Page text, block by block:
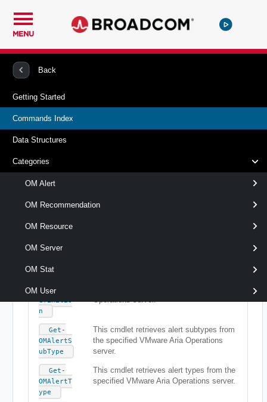
MENU
Back
Getting Started
Commands Index
Data Structures
Categories
OM Alert
OM Recommendation
OM Resource
OM Server
OM Stat
OM User
PowerCLI vRealize Operations Manager
vRealize Operations Manager
Commands Index
All available
vRealize Operations Manager
OMAlert
OMAler
OMAlertD
efinitio
n
Get-
OMAlertS
ubType
This cmdlet retrieves alert subtypes from
the specified VMware Aria Operations
server.
Get-
OMAlertT
ype
This cmdlet retrieves alert types from the
specified VMware Aria Operations server.